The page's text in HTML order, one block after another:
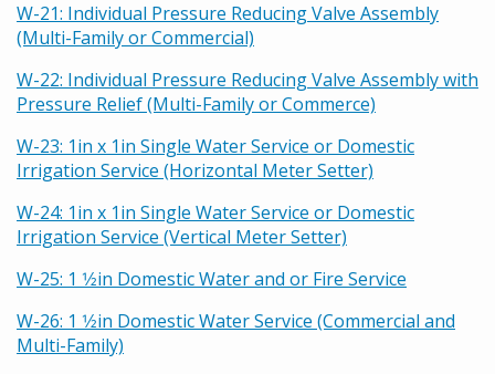
W-21: Individual Pressure Reducing Valve Assembly
(Multi-Family or Commercial)
W-22: Individual Pressure Reducing Valve Assembly with
Pressure Relief (Multi-Family or Commerce)
W-23: 1in x 1in Single Water Service or Domestic
Irrigation Service (Horizontal Meter Setter)
W-24: 1in x 1in Single Water Service or Domestic
Irrigation Service (Vertical Meter Setter)
W-25: 1 1⁄2in Domestic Water and or Fire Service
W-26: 1 1⁄2in Domestic Water Service (Commercial and
Multi-Family)